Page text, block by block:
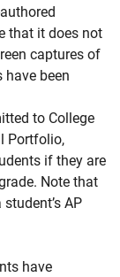
that it does not
captures of
been
to College
Portfolio,
if they are
Note that
AP
have